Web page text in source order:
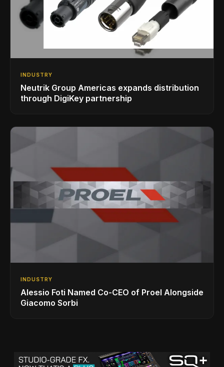
INDUSTRY
Neutrik Group Americas expands distribution
through DigiKey partnership
INDUSTRY
Alessio Foti Named Co-CEO of Proel Alongside
Giacomo Sorbi